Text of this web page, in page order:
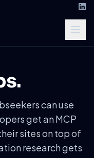
can use
get an MCP
sites on top of
research gets